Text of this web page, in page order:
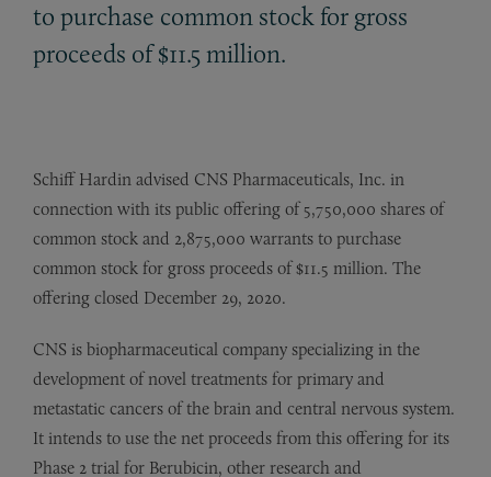
to purchase common stock for gross
proceeds of $11.5 million.
Schiff Hardin advised CNS Pharmaceuticals, Inc. in
connection with its public offering of 5,750,000 shares of
common stock and 2,875,000 warrants to purchase
common stock for gross proceeds of $11.5 million. The
offering closed December 29, 2020.
CNS is biopharmaceutical company specializing in the
development of novel treatments for primary and
metastatic cancers of the brain and central nervous system.
It intends to use the net proceeds from this offering for its
Phase 2 trial for Berubicin, other research and